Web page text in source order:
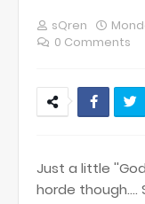
sQren
0 Comments
Just a little
horde though....